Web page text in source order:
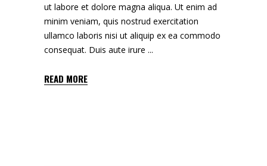
ut labore et dolore magna aliqua. Ut enim ad
minim veniam, quis nostrud exercitation
ullamco laboris nisi ut aliquip ex ea commodo
consequat. Duis aute irure
READ MORE